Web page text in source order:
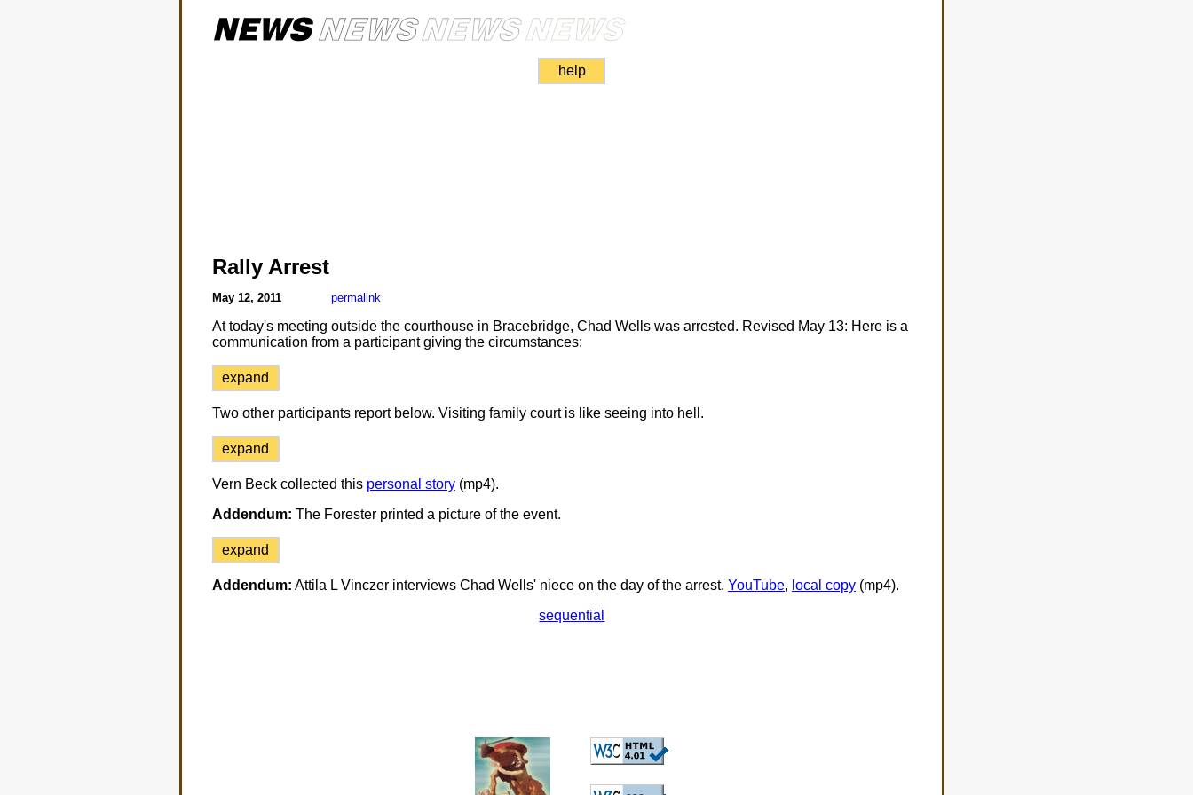
help
Rally Arrest
May 12, 2011 permalink
At today's meeting outside the courthouse in Bracebridge, Chad Wells was arrested. Revised May 13: Here is a
communication from a participant giving the circumstances:
expand
Two other participants report below. Visiting family court is like seeing into hell.
expand
Vern Beck collected this personal story(mp4).
Addendum: The Forester printed a picture of the event.
expand
Addendum: Attila L Vinczer interviews Chad Wells' niece on the day of the arrest. YouTube, local copy(mp4).
sequential